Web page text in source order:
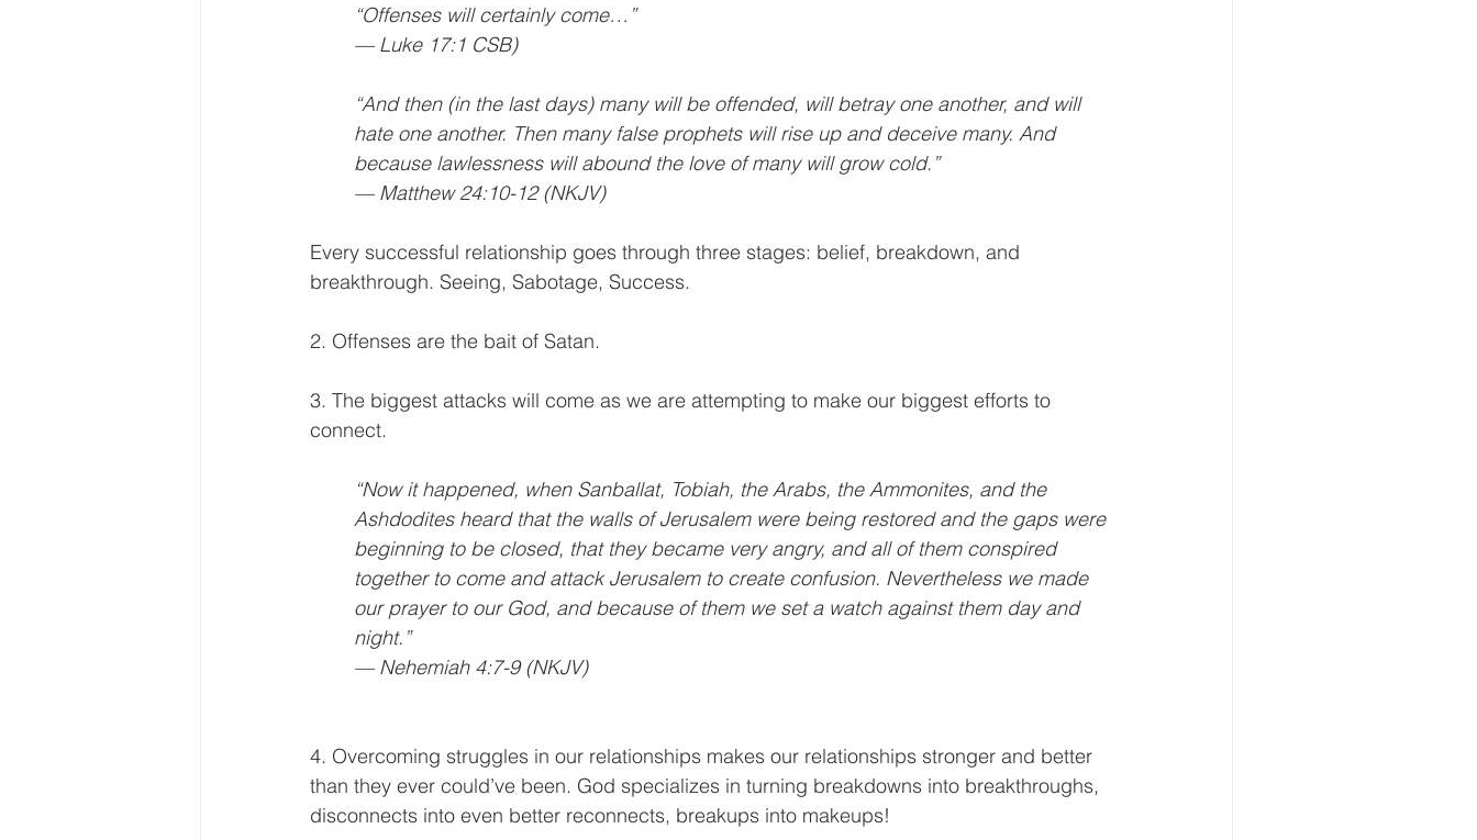
“Offenses will certainly come…”
— Luke 17:1 CSB)
“And then (in the last days) many will be offended, will betray one another, and will
hate one another. Then many false prophets will rise up and deceive many. And
because lawlessness will abound the love of many will grow cold.”
— Matthew 24:10-12 (NKJV)
Every successful relationship goes through three stages: belief, breakdown, and
breakthrough. Seeing, Sabotage, Success.
2. Offenses are the bait of Satan.
3. The biggest attacks will come as we are attempting to make our biggest efforts to
connect.
“Now it happened, when Sanballat, Tobiah, the Arabs, the Ammonites, and the
Ashdodites heard that the walls of Jerusalem were being restored and the gaps were
beginning to be closed, that they became very angry, and all of them conspired
together to come and attack Jerusalem to create confusion. Nevertheless we made
our prayer to our God, and because of them we set a watch against them day and
night.”
— Nehemiah 4:7-9 (NKJV)
4. Overcoming struggles in our relationships makes our relationships stronger and better
than they ever could’ve been. God specializes in turning breakdowns into breakthroughs,
disconnects into even better reconnects, breakups into makeups!